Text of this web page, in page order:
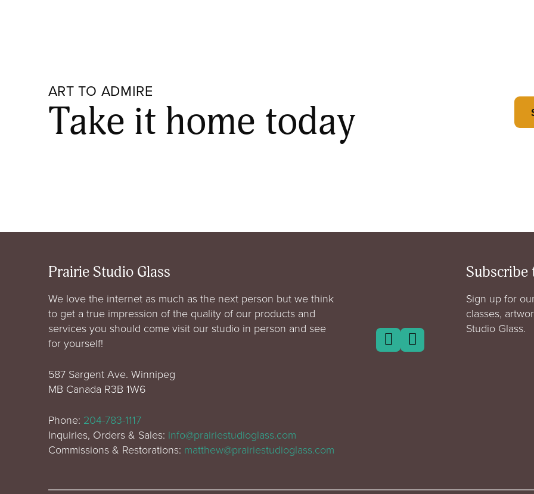
ART TO ADMIRE
Take it home today
Prairie Studio Glass
We love the internet as much as the next person but we think
to get a true impression of the quality of our products and
services you should come visit our studio in person and see
for yourself!
587 Sargent Ave. Winnipeg
MB Canada R3B 1W6
Phone: 204-783-1117
Inquiries, Orders & Sales: info@prairiestudioglass.com
Commissions & Restorations: matthew@prairiestudioglass.com
Subscribe
Sign up for
classes,
Studio Glass.